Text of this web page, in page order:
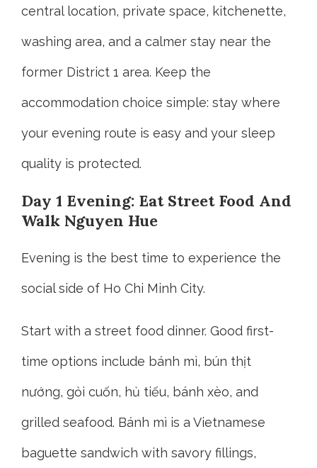
central location, private space, kitchenette,
washing area, and a calmer stay near the
former District 1 area. Keep the
accommodation choice simple: stay where
your evening route is easy and your sleep
quality is protected.
Day 1 Evening: Eat Street Food And
Walk Nguyen Hue
Evening is the best time to experience the
social side of Ho Chi Minh City.
Start with a street food dinner. Good first-
time options include bánh mì, bún thịt
nướng, gỏi cuốn, hủ tiếu, bánh xèo, and
grilled seafood. Bánh mì is a Vietnamese
baguette sandwich with savory fillings,